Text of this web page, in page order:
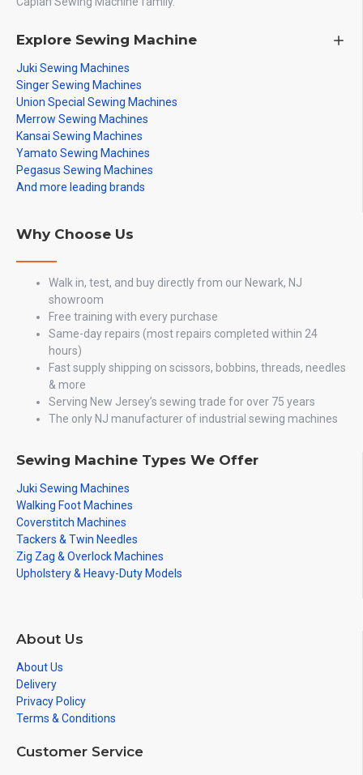
Explore Sewing Machine
Juki Sewing Machines
Singer Sewing Machines
Union Special Sewing Machines
Merrow Sewing Machines
Kansai Sewing Machines
Yamato Sewing Machines
Pegasus Sewing Machines
And more leading brands
Why Choose Us
Walk in, test, and buy directly from our Newark, NJ
showroom
Free training with every purchase
Same-day repairs (most repairs completed within 24
hours)
Fast supply shipping on scissors, bobbins, threads, needles
& more
Serving New Jersey’s sewing trade for over 75 years
The only NJ manufacturer of industrial sewing machines
Sewing Machine Types We Offer
Juki Sewing Machines
Walking Foot Machines
Coverstitch Machines
Tackers & Twin Needles
Zig Zag & Overlock Machines
Upholstery & Heavy-Duty Models
About Us
About Us
Delivery
Privacy Policy
Terms & Conditions
Customer Service